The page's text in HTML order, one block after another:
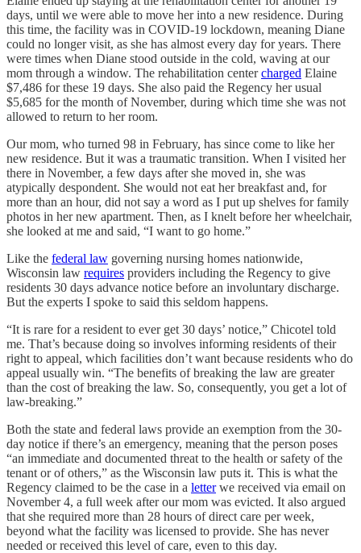
days, until we were able to move her into a new residence. During
this time, the facility was in COVID-19 lockdown, meaning Diane
could no longer visit, as she has almost every day for years. There
were times when Diane stood outside in the cold, waving at our
mom through a window. The rehabilitation centercharged Elaine
$7,486 for these 19 days. She also paid the Regency her usual
$5,685 for the month of November, during which time she was not
allowed to return to her room.
Our mom, who turned 98 in February, has since come to like her
new residence. But it was a traumatic transition. When I visited her
there in November, a few days after she moved in, she was
atypically despondent. She would not eat her breakfast and, for
more than an hour, did not say a word as I put up shelves for family
photos in her new apartment. Then, as I knelt before her wheelchair,
she looked at me and said, “I want to go home.”
Like the federal law governing nursing homes nationwide,
Wisconsin law requires providers including the Regency to give
residents 30 days advance notice before an involuntary discharge.
But the experts I spoke to said this seldom happens.
“It is rare for a resident to ever get 30 days’ notice,” Chicotel told
me. That’s because doing so involves informing residents of their
right to appeal, which facilities don’t want because residents who do
appeal usually win. “The benefits of breaking the law are greater
than the cost of breaking the law. So, consequently, you get a lot of
law-breaking.”
Both the state and federal laws provide an exemption from the 30-
day notice if there’s an emergency, meaning that the person poses
“an immediate and documented threat to the health or safety of the
tenant or of others,” as the Wisconsin law puts it. This is what the
Regency claimed to be the case in a letterwe received via email on
November 4, a full week after our mom was evicted. It also argued
that she required more than 28 hours of direct care per week,
beyond what the facility was licensed to provide. She has never
needed or received this level of care, even to this day.